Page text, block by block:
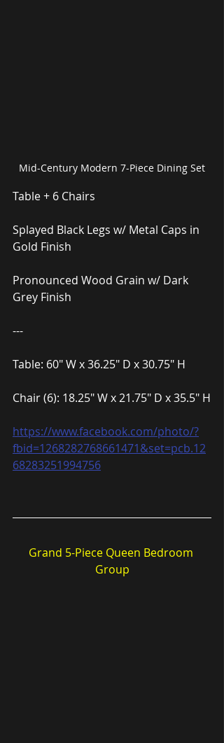
Mid-Century Modern 7-Piece Dining Set
Table + 6 Chairs
Splayed Black Legs w/ Metal Caps in
Gold Finish
Pronounced Wood Grain w/ Dark
Grey Finish
---
Table: 60″ W x 36.25″ D x 30.75″ H
Chair (6): 18.25″ W x 21.75″ D x 35.5″ H
https://www.facebook.com/photo/?
fbid=1268282768661471&set=pcb.12
68283251994756
Grand 5-Piece Queen Bedroom
Group